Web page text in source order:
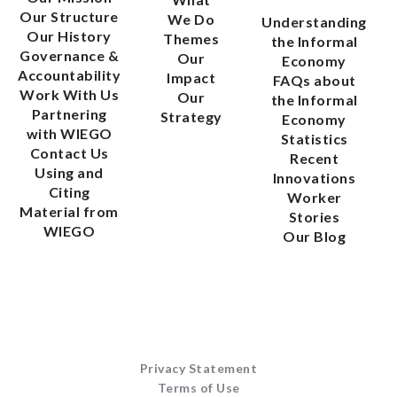
Our Structure
Our History
Governance &
Accountability
Work With Us
Partnering
with WIEGO
Contact Us
Using and
Citing
Material from
WIEGO
We Do
Themes
Our
Impact
Our
Strategy
Understanding
the Informal
Economy
FAQs about
the Informal
Economy
Statistics
Recent
Innovations
Worker
Stories
Our Blog
Privacy Statement
Terms of Use